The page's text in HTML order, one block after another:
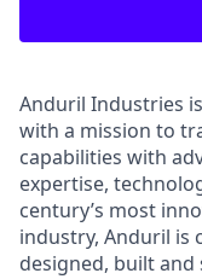
Anduril Industries
with a mission to
capabilities with
expertise,
century’s most
industry, Anduril is
designed, built and